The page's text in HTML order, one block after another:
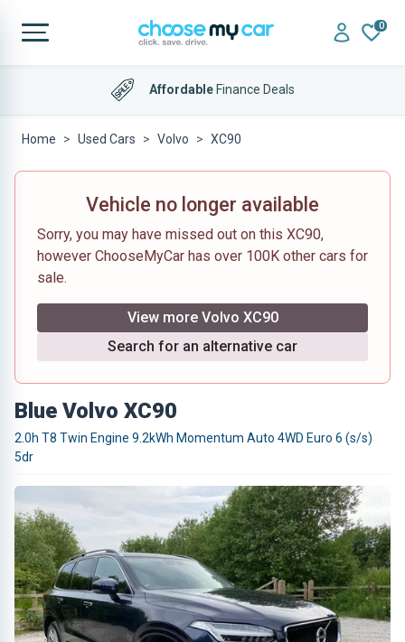
0
AffordableFinance Deals
Home Used Cars Volvo XC90
Vehicle no longer available
Sorry, you may have missed out on this XC90,
however ChooseMyCar has over 100K other cars for
sale.
View more Volvo XC90
Search for an alternative car
Blue Volvo XC90
2.0h T8 Twin Engine 9.2kWh Momentum Auto 4WD Euro 6 (s/s)
5dr